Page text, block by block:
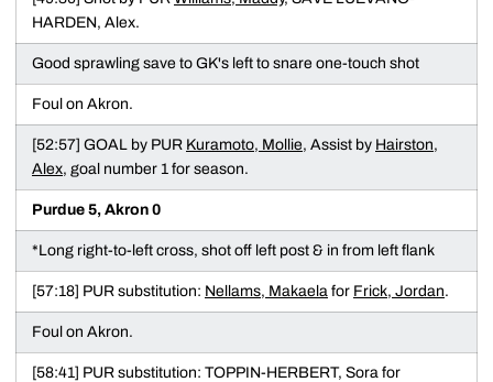
HARDEN, Alex.
Good sprawling save to GK's left to snare one-touch shot
Foul on Akron.
[52:57] GOAL by PUR Kuramoto, Mollie, Assist by Hairston,
Alex, goal number 1 for season.
Purdue 5, Akron 0
*Long right-to-left cross, shot off left post & in from left flank
[57:18] PUR substitution: Nellams, Makaela for Frick, Jordan.
Foul on Akron.
[58:41] PUR substitution: TOPPIN-HERBERT, Sora for